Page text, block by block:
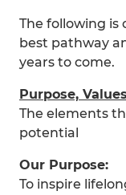
The following
best pathway
years to come.
Purpose,
The elements
potential
Our Purpose:
To inspire